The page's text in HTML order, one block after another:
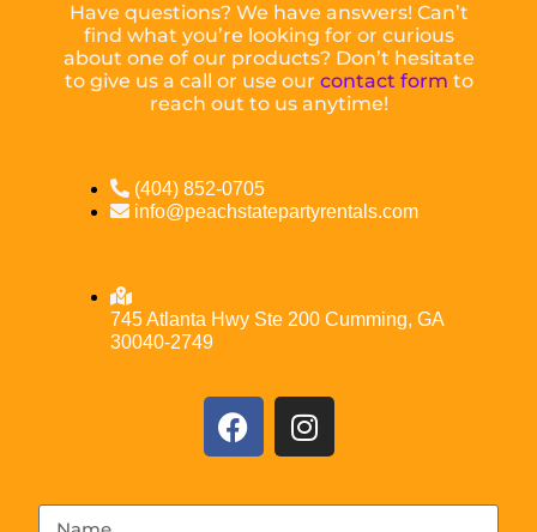
Have questions? We have answers! Can’t
find what you’re looking for or curious
about one of our products? Don’t hesitate
to give us a call or use our contact form to
reach out to us anytime!
(404) 852-0705
info@peachstatepartyrentals.com
745 Atlanta Hwy Ste 200 Cumming, GA
30040-2749